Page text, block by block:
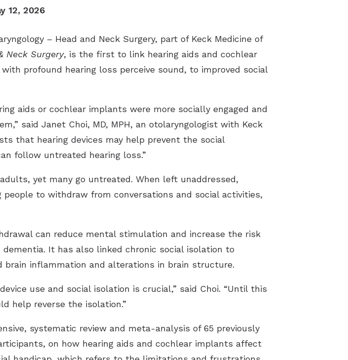
Phonak Videos
Signia Videos
12, 2026
– Head and Neck Surgery, part of Keck Medicine of
Neck Surgery, is the first to link hearing aids and cochlear
profound hearing loss perceive sound, to improved social
aids or cochlear implants were more socially engaged and
said Janet Choi, MD, MPH, an otolaryngologist with Keck
that hearing devices may help prevent the social
follow untreated hearing loss.”
yet many go untreated. When left unaddressed,
to withdraw from conversations and social activities,
can reduce mental stimulation and increase the risk
It has also linked chronic social isolation to
brain inflammation and alterations in brain structure.
use and social isolation is crucial,” said Choi. “Until this
help reverse the isolation.”
systematic review and meta-analysis of 65 previously
on how hearing aids and cochlear implants affect